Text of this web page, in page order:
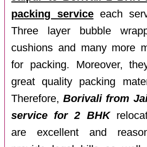
packing serviceeach
Three layer bubble
cushions and many more
for packing. Moreover,
great quality packing
Therefore,Borivali from
service for 2 BHK
are excellent and